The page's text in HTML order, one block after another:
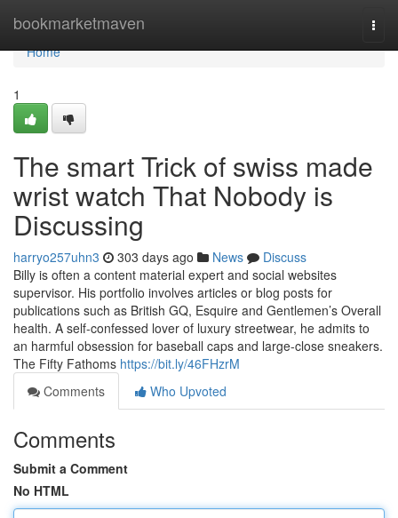
bookmarketmaven
Home
Home
1
The smart Trick of swiss made
wrist watch That Nobody is
Discussing
harryo257uhn3 303 days ago News
Discuss
Billy is often a content material expert and social websites
supervisor. His portfolio involves articles or blog posts for
publications such as British GQ, Esquire and Gentlemen’s Overall
health. A self-confessed lover of luxury streetwear, he admits to
an harmful obsession for baseball caps and large-close sneakers.
The Fifty Fathoms https://bit.ly/46FHzrM
Comments
Who Upvoted
Comments
Submit a Comment
No HTML